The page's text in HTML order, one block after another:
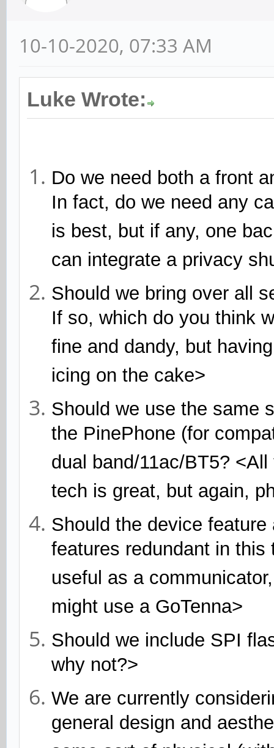
10-10-2020, 07:33 AM
Luke Wrote:
Do we need both a front
In fact, do we need any
is best, but if any, one
can integrate a privacy
Should we bring over all
If so, which do you think
fine and dandy, but
icing on the cake>
Should we use the same
the PinePhone (for
dual band/11ac/BT5?
tech is great, but again,
Should the device
features redundant in
useful as a
might use a GoTenna>
Should we include SPI
why not?>
We are currently
general design and